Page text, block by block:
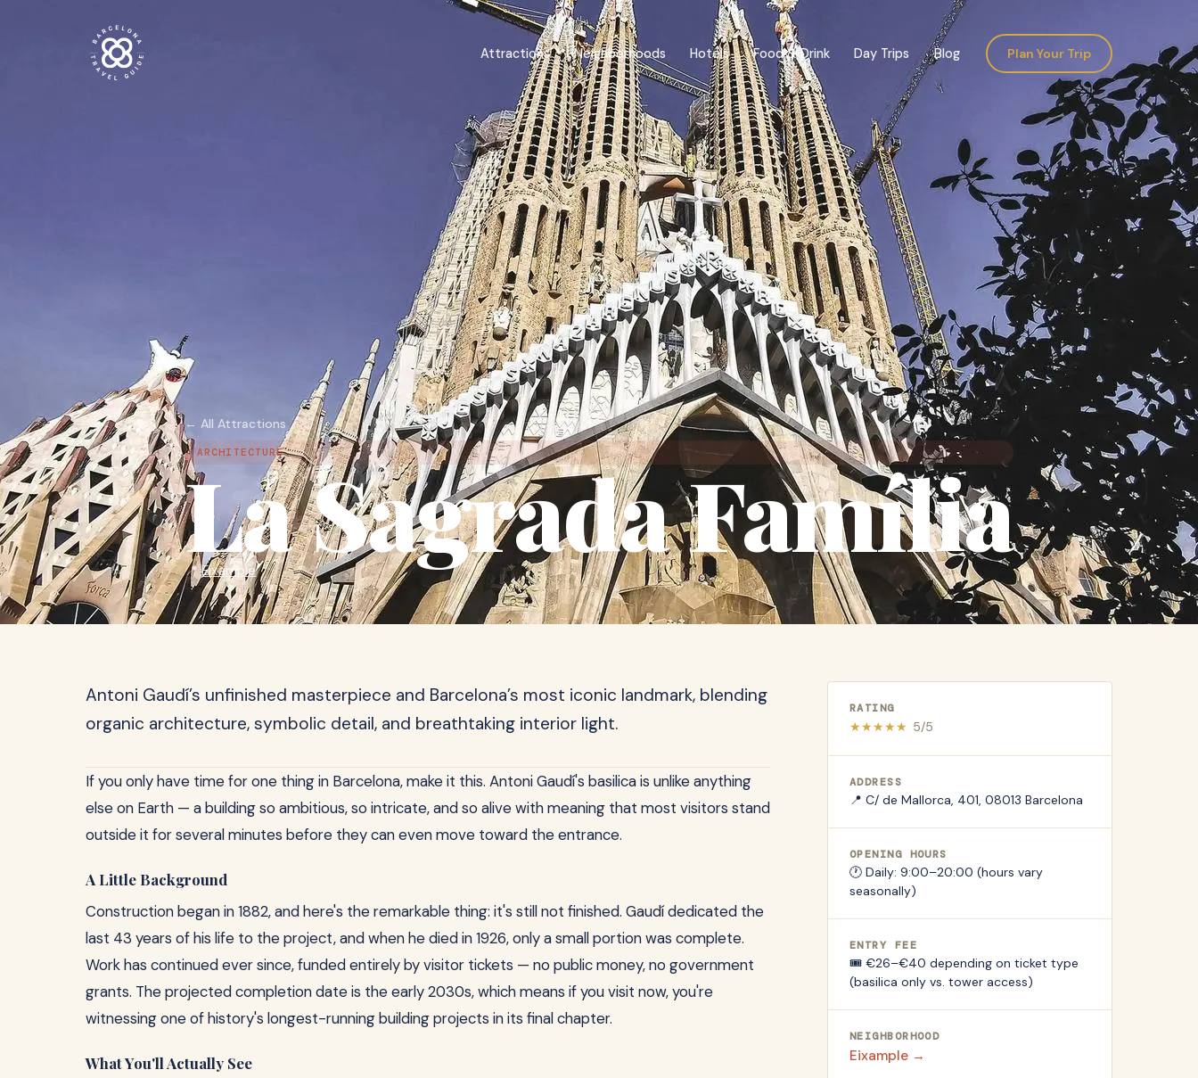
Attractions Neighborhoods Hotels Food & Drink Day Trips Blog Plan Your Trip
← All Attractions
ARCHITECTURE
La Sagrada Família
📍Eixample
Antoni Gaudí’s unfinished masterpiece and Barcelona’s most iconic landmark, blending
organic architecture, symbolic detail, and breathtaking interior light.
If you only have time for one thing in Barcelona, make it this. Antoni Gaudí's basilica is unlike anything
else on Earth — a building so ambitious, so intricate, and so alive with meaning that most visitors stand
outside it for several minutes before they can even move toward the entrance.
A Little Background
Construction began in 1882, and here's the remarkable thing: it's still not finished. Gaudí dedicated the
last 43 years of his life to the project, and when he died in 1926, only a small portion was complete.
Work has continued ever since, funded entirely by visitor tickets — no public money, no government
grants. The projected completion date is the early 2030s, which means if you visit now, you're
witnessing one of history's longest-running building projects in its final chapter.
What You'll Actually See
RATING
★★★★★ 5/5
ADDRESS
📍 C/ de Mallorca, 401, 08013 Barcelona
OPENING HOURS
🕐 Daily: 9:00–20:00 (hours vary
seasonally)
ENTRY FEE
🎟️ €26–€40 depending on ticket type
(basilica only vs. tower access)
NEIGHBORHOOD
Eixample →